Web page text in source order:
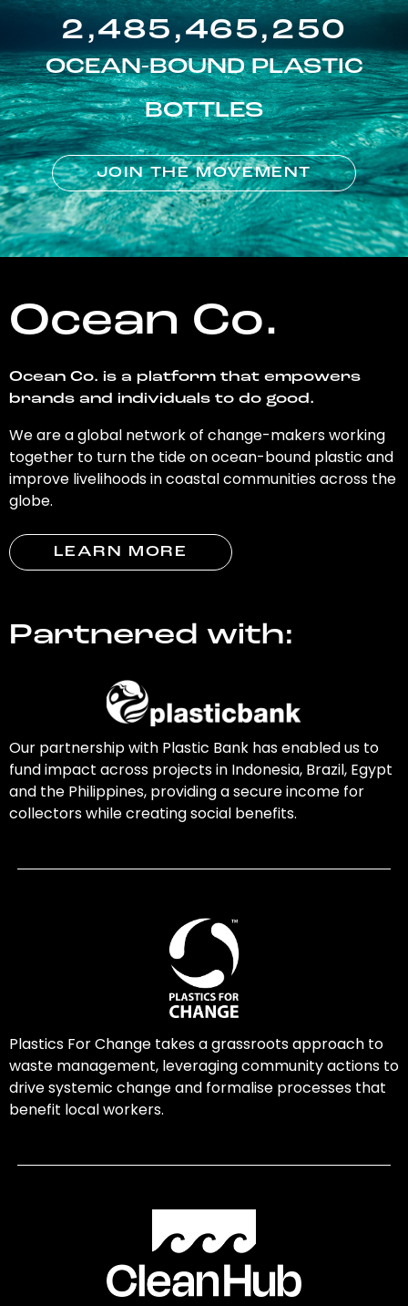
2,485,465,250
OCEAN-BOUND PLASTIC
BOTTLES
JOIN THE MOVEMENT
Ocean Co.
Ocean Co. is a platform that empowers
brands and individuals to do good.
We are a global network of change-makers working
together to turn the tide on ocean-bound plastic and
improve livelihoods in coastal communities across the
globe.
LEARN MORE
Partnered with:
Our partnership with Plastic Bank has enabled us to
fund impact across projects in Indonesia, Brazil, Egypt
and the Philippines, providing a secure income for
collectors while creating social benefits.
Plastics For Change takes a grassroots approach to
waste management, leveraging community actions to
drive systemic change and formalise processes that
benefit local workers.